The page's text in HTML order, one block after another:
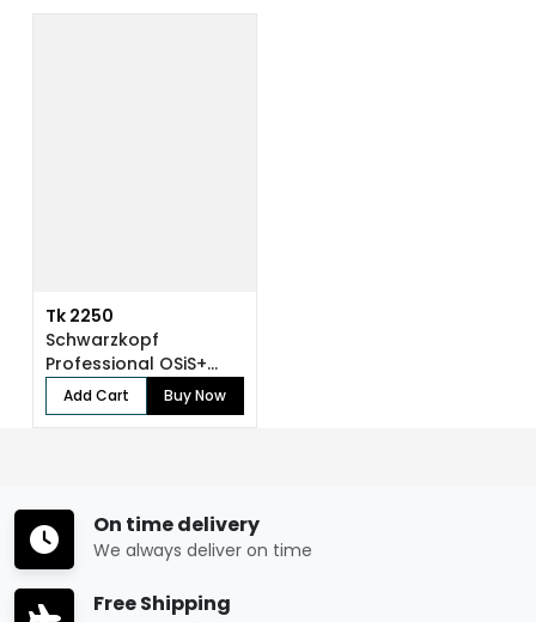
Tk 2250
Schwarzkopf
Professional OSiS+...
Add Cart Buy Now
On time delivery
We always deliver on time
Free Shipping